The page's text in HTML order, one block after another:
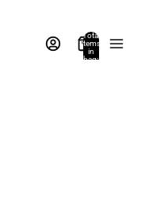
Total
items
in
bag: